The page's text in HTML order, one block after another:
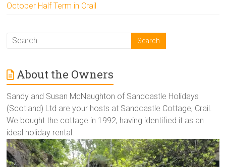
October Half Term in Crail
About the Owners
Sandy and Susan McNaughton of Sandcastle Holidays
(Scotland) Ltd are your hosts at Sandcastle Cottage, Crail.
We bought the cottage in 1992, having identified it as an
ideal holiday rental.